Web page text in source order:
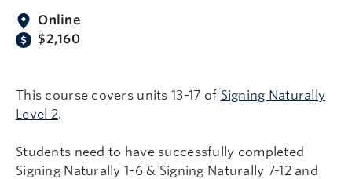
Online
$2,160
This course covers units 13-17 of Signing Naturally
Level 2.
Students need to have successfully completed
Signing Naturally 1-6 & Signing Naturally 7-12 and